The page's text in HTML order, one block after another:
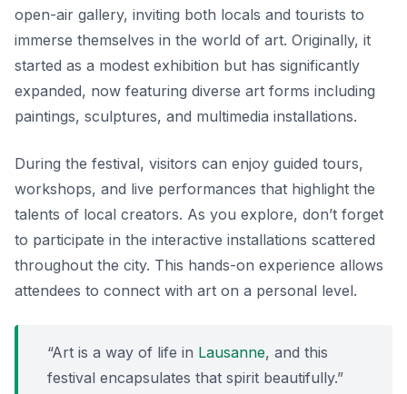
open-air gallery, inviting both locals and tourists to
immerse themselves in the world of art. Originally, it
started as a modest exhibition but has significantly
expanded, now featuring diverse art forms including
paintings, sculptures, and multimedia installations.
During the festival, visitors can enjoy guided tours,
workshops, and live performances that highlight the
talents of local creators. As you explore, don’t forget
to participate in the interactive installations scattered
throughout the city. This hands-on experience allows
attendees to connect with art on a personal level.
“Art is a way of life in Lausanne, and this
festival encapsulates that spirit beautifully.”